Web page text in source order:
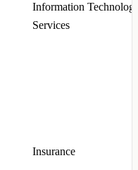
Information
Services
Insurance